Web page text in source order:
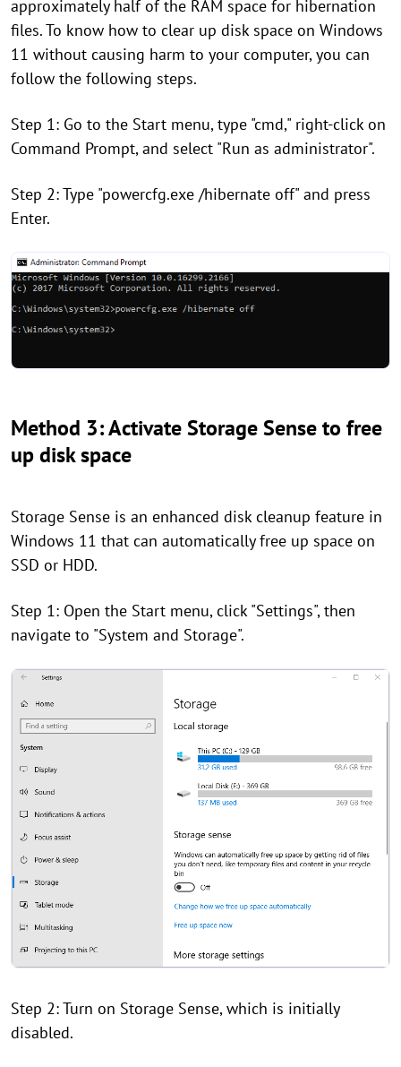
approximately half of the RAM space for hibernation
files. To know how to clear up disk space on Windows
11 without causing harm to your computer, you can
follow the following steps.
Step 1: Go to the Start menu, type "cmd," right-click on
Command Prompt, and select "Run as administrator".
Step 2: Type "powercfg.exe /hibernate off" and press
Enter.
Method 3: Activate Storage Sense to free
up disk space
Storage Sense is an enhanced disk cleanup feature in
Windows 11 that can automatically free up space on
SSD or HDD.
Step 1: Open the Start menu, click "Settings", then
navigate to "System and Storage".
Step 2: Turn on Storage Sense, which is initially
disabled.